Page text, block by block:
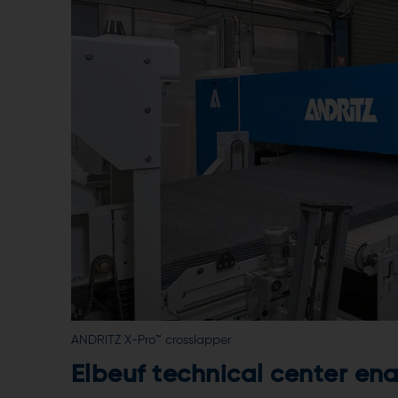
ANDRITZ X-Pro™ crosslapper
Elbeuf technical center